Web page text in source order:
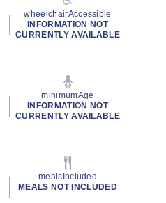
wheelchairAccessible
INFORMATION NOT
CURRENTLY AVAILABLE
minimumAge
INFORMATION NOT
CURRENTLY AVAILABLE
mealsIncluded
MEALS NOT INCLUDED